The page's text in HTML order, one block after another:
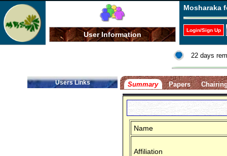
User Information
Mosharaka
Login/Sign Up
22 days
Users Links Summary Papers
Name
Affiliation